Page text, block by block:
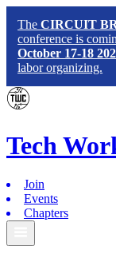
TheCIRCUIT
conference is
October 17-18
labor organizing.
Tech
Join
Events
Chapters